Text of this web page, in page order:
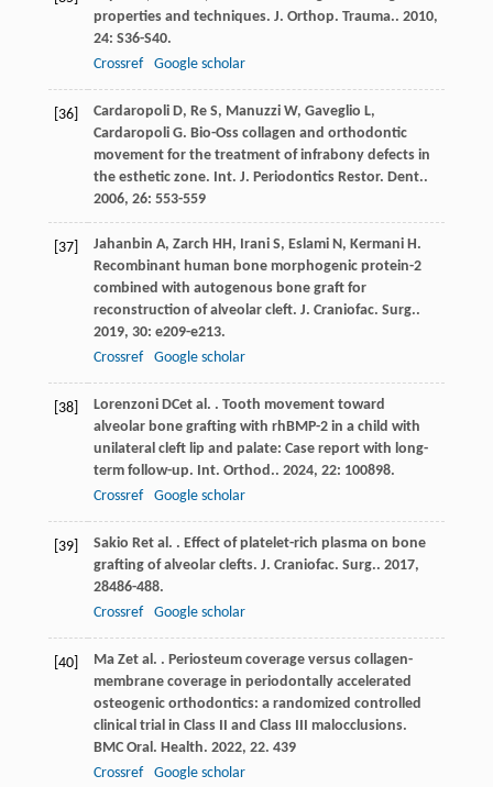
properties and techniques. J. Orthop. Trauma.. 2010,
24: S36-S40.
Crossref
Google scholar
[36] Cardaropoli D, Re S, Manuzzi W, Gaveglio L,
Cardaropoli G. Bio-Oss collagen and orthodontic
movement for the treatment of infrabony defects in
the esthetic zone. Int. J. Periodontics Restor. Dent..
2006, 26: 553-559
[37] Jahanbin A, Zarch HH, Irani S, Eslami N, Kermani H.
Recombinant human bone morphogenic protein-2
combined with autogenous bone graft for
reconstruction of alveolar cleft. J. Craniofac. Surg..
2019, 30: e209-e213.
Crossref
Google scholar
[38] Lorenzoni DCet al. . Tooth movement toward
alveolar bone grafting with rhBMP-2 in a child with
unilateral cleft lip and palate: Case report with long-
term follow-up. Int. Orthod.. 2024, 22: 100898.
Crossref
Google scholar
[39] Sakio Ret al. . Effect of platelet-rich plasma on bone
grafting of alveolar clefts. J. Craniofac. Surg.. 2017,
28486-488.
Crossref
Google scholar
[40] Ma Zet al. . Periosteum coverage versus collagen-
membrane coverage in periodontally accelerated
osteogenic orthodontics: a randomized controlled
clinical trial in Class II and Class III malocclusions.
BMC Oral. Health. 2022, 22. 439
Crossref
Google scholar